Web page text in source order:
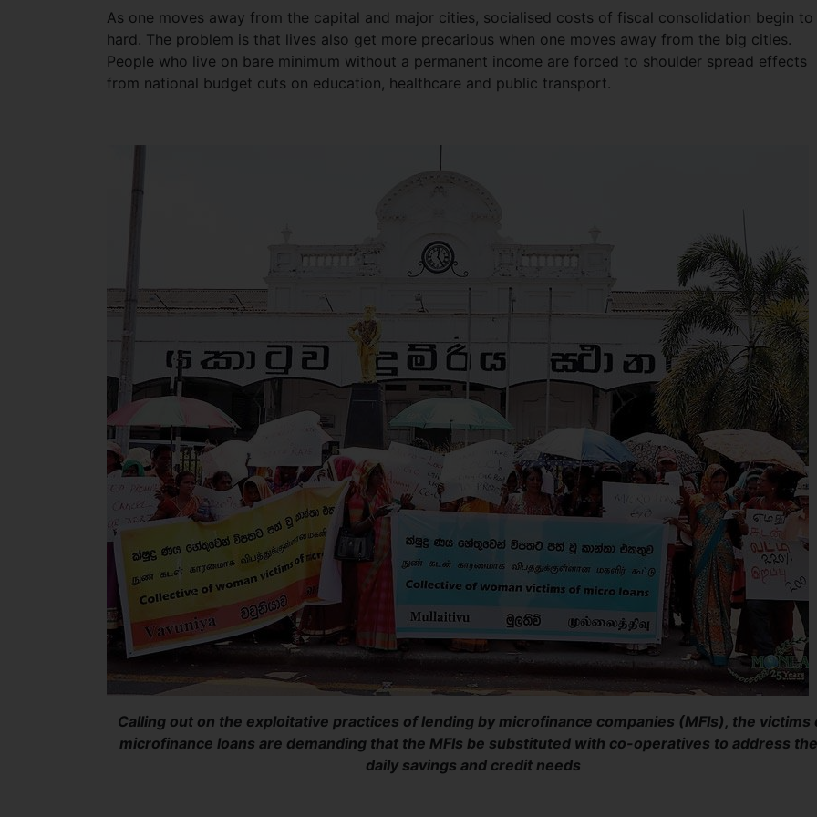
As one moves away from the capital and major cities, socialised costs of fiscal consolidation begin
hard. The problem is that lives also get more precarious when one moves away from the big cities.
People who live on bare minimum without a permanent income are forced to shoulder spread effects
from national budget cuts on education, healthcare and public transport.
Calling out on the exploitative practices of lending by microfinance companies (MFIs), the victims
microfinance loans are demanding that the MFIs be substituted with co-operatives to address
daily savings and credit needs